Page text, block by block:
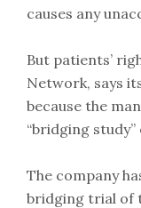
causes any
But patients’
Network, says
because the
“bridging
The company
bridging trial of